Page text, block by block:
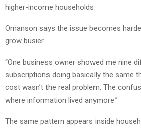
higher-income households.
Omanson says the issue becomes
grow busier.
“One business owner showed me nine
subscriptions doing basically the same
cost wasn’t the real problem. The
where information lived anymore.”
The same pattern appears inside